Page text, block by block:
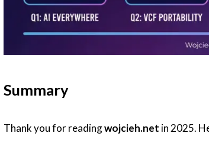
Summary
Thank you for readingwojcieh.net in 2025.